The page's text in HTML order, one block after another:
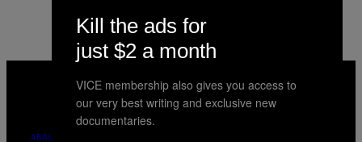
MEDIA
INSTAGRAM
TIKTOK
ABOUT
Kill the ads for
just $2 a month
VICE membership also gives you access to
our very best writing and exclusive new
documentaries.